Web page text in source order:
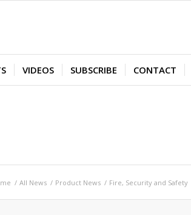
VIDEOS SUBSCRIBE CONTACT
/ All News / Product News / Fire, Security and Safety